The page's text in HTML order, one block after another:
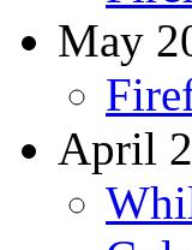
May
April